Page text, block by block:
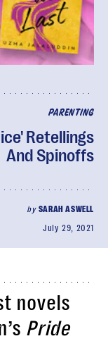
PARENTING
Retellings
And Spinoffs
by SARAH ASWELL
July 29, 2021
novels
Pride